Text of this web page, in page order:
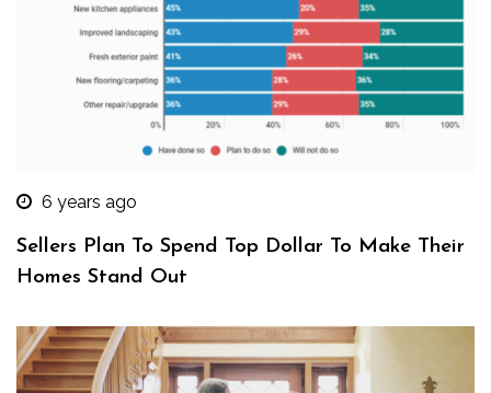
6 years ago
Sellers Plan To Spend Top Dollar To Make Their
Homes Stand Out